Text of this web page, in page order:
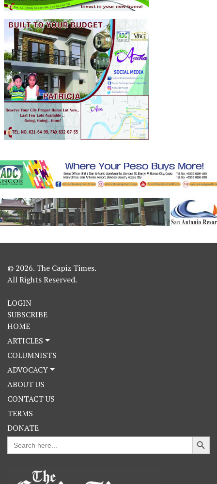
© 2026. The Capiz Times.
All Rights Reserved.
LOGIN
SUBSCRIBE
HOME
ARTICLES
COLUMNISTS
ADVOCACY
ABOUT US
CONTACT US
TERMS
DONATE
Search
for:
Search Button